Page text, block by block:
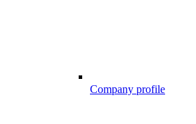
Company profile